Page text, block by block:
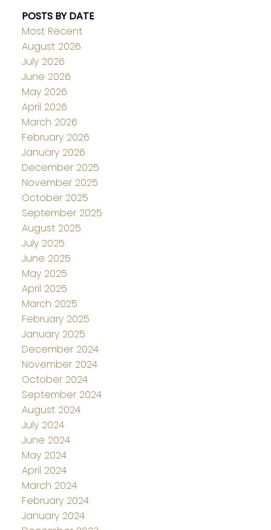
POSTS BY DATE
Most Recent
August 2026
July 2026
June 2026
May 2026
April 2026
March 2026
February 2026
January 2026
December 2025
November 2025
October 2025
September 2025
August 2025
July 2025
June 2025
May 2025
April 2025
March 2025
February 2025
January 2025
December 2024
November 2024
October 2024
September 2024
August 2024
July 2024
June 2024
May 2024
April 2024
March 2024
February 2024
January 2024